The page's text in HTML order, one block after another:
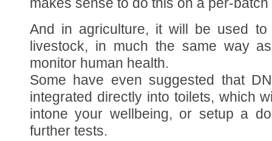
And in agriculture, it will be used
livestock, in much the same way
monitor human health.
Some have even suggested that
integrated directly into toilets, which
intone your wellbeing, or setup a
further tests.